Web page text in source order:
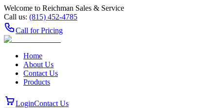
Welcome to Reichman Sales & Service
Call us: (815) 452‑4785
Call for Pricing
Home
About Us
Contact Us
Products
LoginContact Us